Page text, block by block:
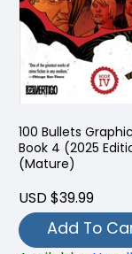
100 Bullets
Book 4 (2025
(Mature)
USD $39.99
Add To